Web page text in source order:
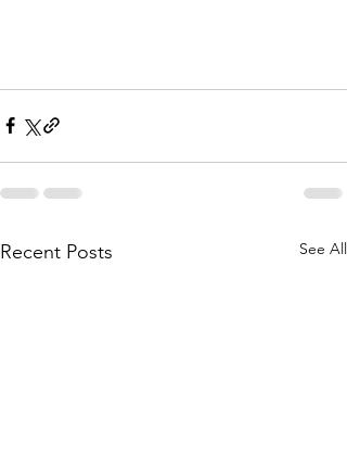
Recent Posts See All